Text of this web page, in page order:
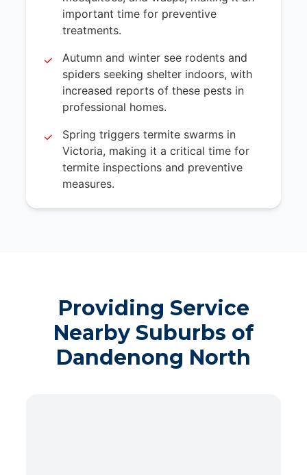
important time for preventive
treatments.
Autumn and winter see rodents and
spiders seeking shelter indoors, with
increased reports of these pests in
professional homes.
Spring triggers termite swarms in
Victoria, making it a critical time for
termite inspections and preventive
measures.
Providing Service
Nearby Suburbs of
Dandenong North